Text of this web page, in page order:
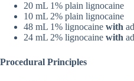
20 mL 1% plain lignocaine
10 mL 2% plain lignocaine
48 mL 1% lignocaine with
24 mL 2% lignocaine with
Procedural Principles